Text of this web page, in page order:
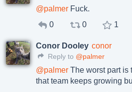
@palmer Fuck.
0
0 1
Conor Dooley conor
Reply to @palmer
@palmer The worst part is
that team keeps growing